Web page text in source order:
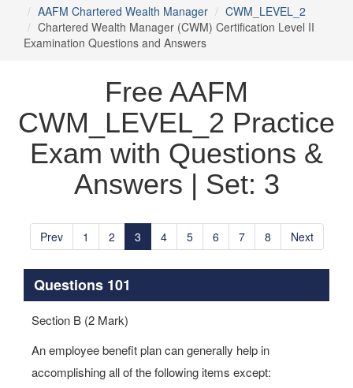
AAFM Chartered Wealth Manager
CWM_LEVEL_2
Chartered Wealth Manager (CWM) Certification Level II
Examination Questions and Answers
Free AAFM
CWM_LEVEL_2 Practice
Exam with Questions &
Answers | Set: 3
Prev 1 2 3 4 5 6 7 8 Next
Questions 101
Section B (2 Mark)
An employee benefit plan can generally help in
accomplishing all of the following items except: